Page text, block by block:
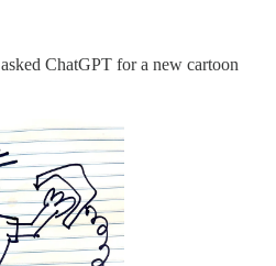
asked ChatGPT for a new cartoon